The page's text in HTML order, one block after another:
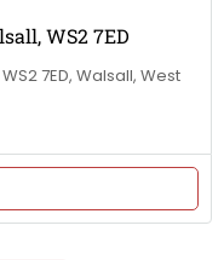
WS2 7ED
7ED, Walsall, West